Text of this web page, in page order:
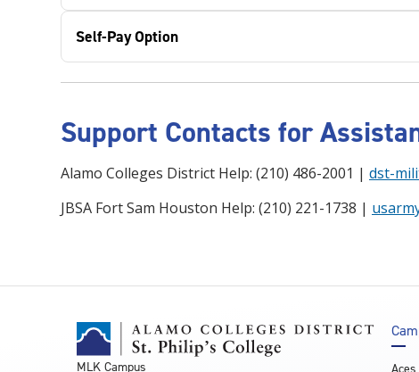
Self-Pay Option
Support Contacts for
Alamo Colleges District Help: (210) 486-2001 | dst-
JBSA Fort Sam Houston Help: (210) 221-1738 |
MLK Campus